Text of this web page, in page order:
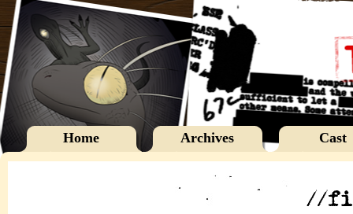
Home Archives Cast